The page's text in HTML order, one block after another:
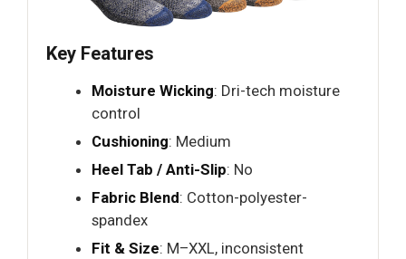
Key Features
Moisture Wicking: Dri-tech moisture
control
Cushioning: Medium
Heel Tab / Anti-Slip: No
Fabric Blend: Cotton-polyester-
spandex
Fit & Size: M–XXL, inconsistent